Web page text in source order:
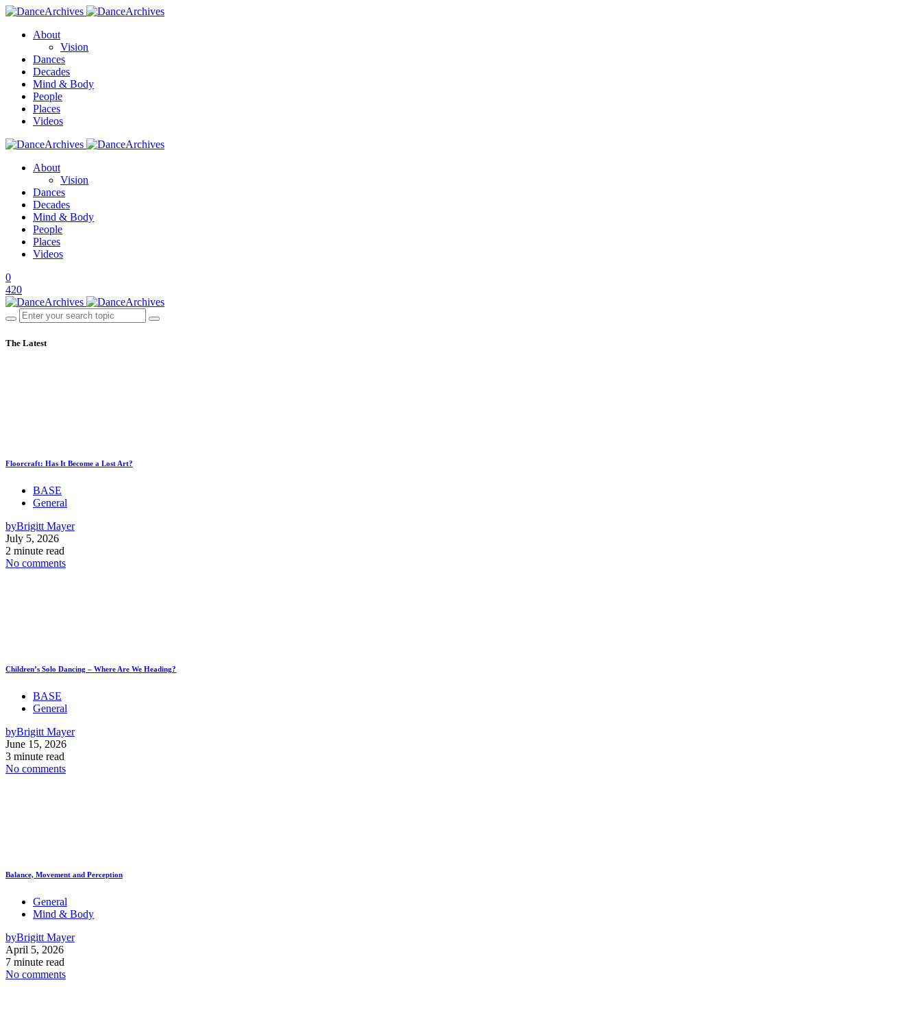
About
Vision
Dances
Decades
Mind & Body
People
Places
Videos
About
Vision
Dances
Decades
Mind & Body
People
Places
Videos
0
420
The Latest
Floorcraft: Has It Become a Lost Art?
BASE
General
byBrigitt Mayer
July 5, 2026
2 minute read
No comments
Children’s Solo Dancing – Where Are We Heading?
BASE
General
byBrigitt Mayer
June 15, 2026
3 minute read
No comments
Balance, Movement and Perception
General
Mind & Body
byBrigitt Mayer
April 5, 2026
7 minute read
No comments